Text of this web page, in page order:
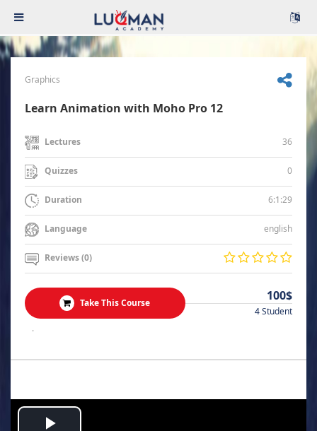
Graphics
Learn Animation with Moho Pro 12
Lectures 36
Quizzes 0
Duration 6:1:29
Language english
Reviews (0)
Take This Course 100$
4 Student
.